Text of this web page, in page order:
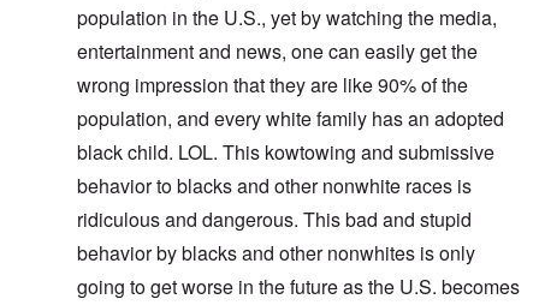
population in the U.S., yet by watching the media,
entertainment and news, one can easily get the
wrong impression that they are like 90% of the
population, and every white family has an adopted
black child. LOL. This kowtowing and submissive
behavior to blacks and other nonwhite races is
ridiculous and dangerous. This bad and stupid
behavior by blacks and other nonwhites is only
going to get worse in the future as the U.S. becomes